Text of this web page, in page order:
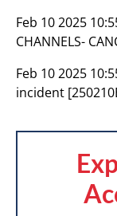
Feb 10 2025
CHANNELS-
Feb 10 2025
incident